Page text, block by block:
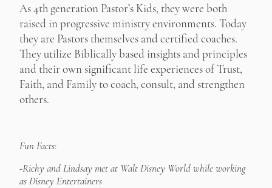
As 4th generation Pastor’s Kids, they were both
raised in progressive ministry environments. Today
they are Pastors themselves and certified coaches.
They utilize Biblically based insights and principles
and their own significant life experiences of Trust,
Faith, and Family to coach, consult, and strengthen
others.
Fun Facts:
-Richy and Lindsay met at Walt Disney World while working
as Disney Entertainers